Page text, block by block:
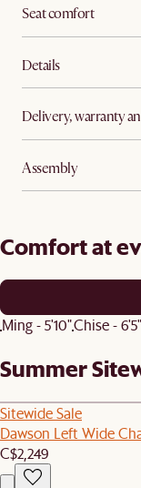
Seat comfort
Details
Delivery, warranty
Assembly
Comfort at
Ming - 5'10"Chise - 6'5"
Summer
Sitewide Sale
Dawson Left Wide
C$2,249